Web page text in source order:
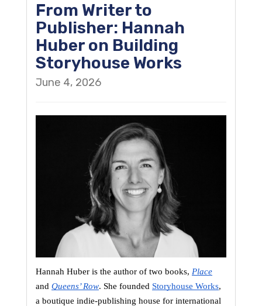
From Writer to
Publisher: Hannah
Huber on Building
Storyhouse Works
June 4, 2026
Hannah Huber is the author of two books, Place
and Queens’ Row. She founded Storyhouse Works,
a boutique indie-publishing house for international